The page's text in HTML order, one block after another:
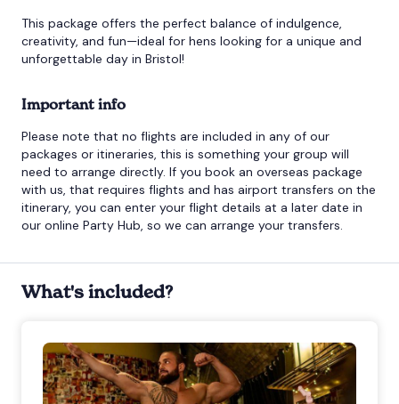
This package offers the perfect balance of indulgence,
creativity, and fun—ideal for hens looking for a unique and
unforgettable day in Bristol!
Important info
Please note that no flights are included in any of our
packages or itineraries, this is something your group will
need to arrange directly. If you book an overseas package
with us, that requires flights and has airport transfers on the
itinerary, you can enter your flight details at a later date in
our online Party Hub, so we can arrange your transfers.
What's included?